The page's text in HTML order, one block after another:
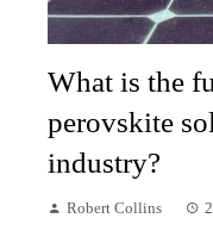
What is the
perovskite
industry?
Robert Collins